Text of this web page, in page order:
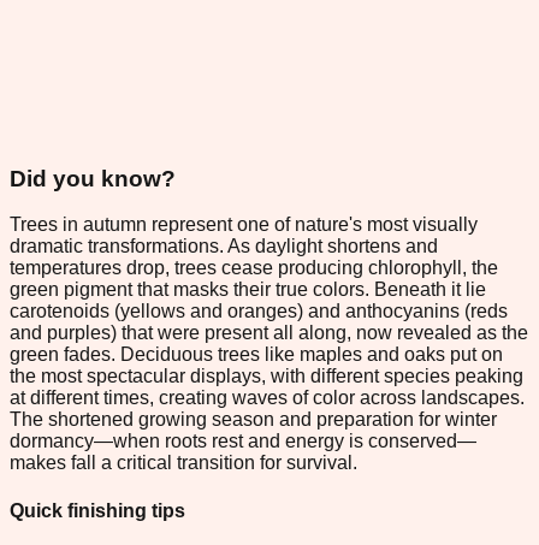
Did you know?
Trees in autumn represent one of nature's most visually
dramatic transformations. As daylight shortens and
temperatures drop, trees cease producing chlorophyll, the
green pigment that masks their true colors. Beneath it lie
carotenoids (yellows and oranges) and anthocyanins (reds
and purples) that were present all along, now revealed as the
green fades. Deciduous trees like maples and oaks put on
the most spectacular displays, with different species peaking
at different times, creating waves of color across landscapes.
The shortened growing season and preparation for winter
dormancy—when roots rest and energy is conserved—
makes fall a critical transition for survival.
Quick finishing tips